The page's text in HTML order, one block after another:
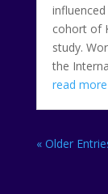
cohort of
study.
the
read more
« Older